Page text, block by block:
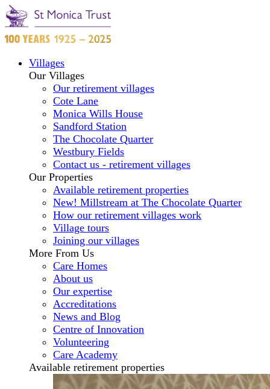
Villages
Our Villages
Our retirement villages
Cote Lane
Monica Wills House
Sandford Station
The Chocolate Quarter
Westbury Fields
Contact us - retirement villages
Our Properties
Available retirement properties
New! Millstream at The Chocolate Quarter
How our retirement villages work
Village tours
Joining our villages
More From Us
Care Homes
About us
Our expertise
Accreditations
News and Blog
Centre of Innovation
Volunteering
Care Academy
Available retirement properties